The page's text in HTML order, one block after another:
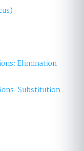
Elimination
Substitution